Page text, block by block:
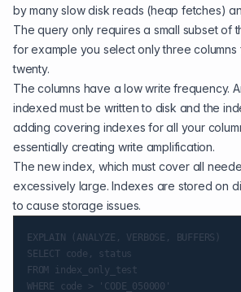
by many slow disk reads (heap fetches)
The query only requires a small subset of
for example you select only three
twenty.
The columns have a low write frequency.
indexed must be written to disk and the
adding covering indexes for all your
essentially creating write amplification.
The new index, which must cover all
excessively large. Indexes are stored on
to cause storage issues.
EXPLAIN (ANALYZE, VERBOSE, BUFFERS)
SELECT code, status
FROM index_only_test
WHERE code > 'CODE_050000'